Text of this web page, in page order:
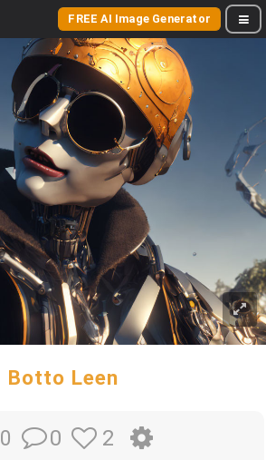
FREE AI Image Generator
Botto Leen
0 0 2